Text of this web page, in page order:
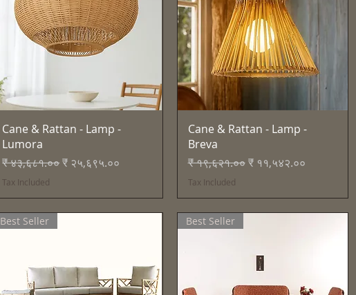
Quick View
Cane & Rattan - Lamp -
Lumora
Regular Price
₹ ४३,६८१.००Sale Price
₹ २५,६९५.००
Tax Included
Quick View
Cane & Rattan - Lamp -
Breva
Regular Price
₹ १९,६२१.०० Sale Price
₹ ११,५४२.००
Tax Included
Best Seller Best Seller